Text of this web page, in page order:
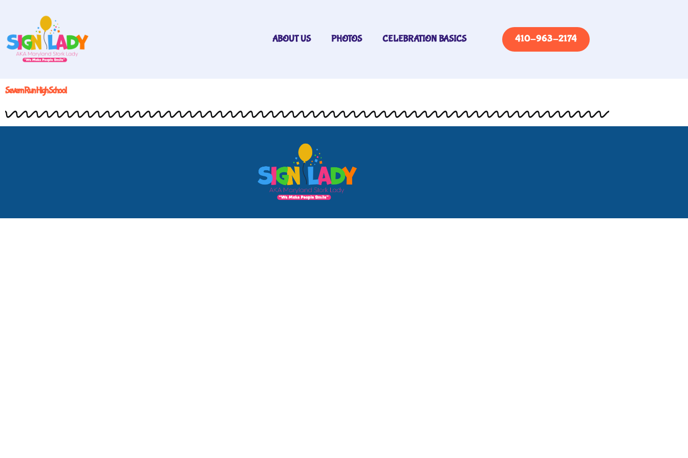
ABOUT US PHOTOS CELEBRATION BASICS 410-963-2174
Severn Run High School